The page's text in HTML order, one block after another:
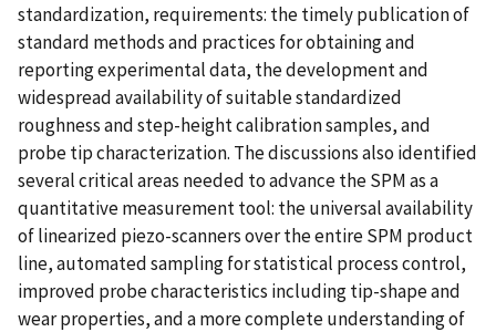
standardization, requirements: the timely publication of
standard methods and practices for obtaining and
reporting experimental data, the development and
widespread availability of suitable standardized
roughness and step-height calibration samples, and
probe tip characterization. The discussions also identified
several critical areas needed to advance the SPM as a
quantitative measurement tool: the universal availability
of linearized piezo-scanners over the entire SPM product
line, automated sampling for statistical process control,
improved probe characteristics including tip-shape and
wear properties, and a more complete understanding of